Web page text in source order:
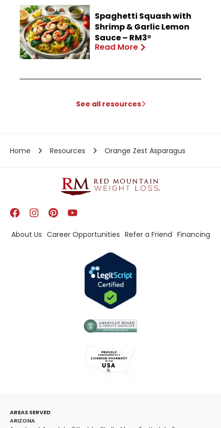
Spaghetti Squash with
Shrimp & Garlic Lemon
Sauce – RM3®
Read More
See all resources
Home Resources Orange Zest Asparagus
About Us Career Opportunities Refer a Friend Financing
AREAS SERVED
ARIZONA